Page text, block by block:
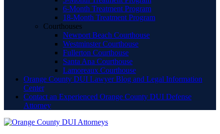
6-Month Treatment Program
18-Month Treatment Program
Courthouses
Newport Beach Courthouse
Westminster Courthouse
Fullerton Courthouse
Santa Ana Courthouse
Lamoreaux Courthouse
Orange County DUI Lawyer Blog and Legal Information
Center
Contact an Experienced Orange County DUI Defense
Attorney